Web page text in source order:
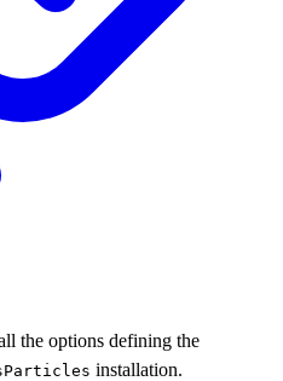
the options defining the
installation.